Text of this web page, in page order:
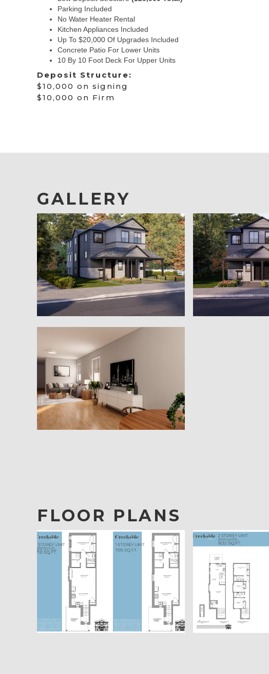
Parking Included
No Water Heater Rental
Kitchen Appliances Included
Up To $20,000 Of Upgrades Included
Concrete Patio For Lower Units
10 By 10 Foot Deck For Upper Units
Deposit Structure:
$10,000 on signing
$10,000 on Firm
GALLERY
FLOOR PLANS